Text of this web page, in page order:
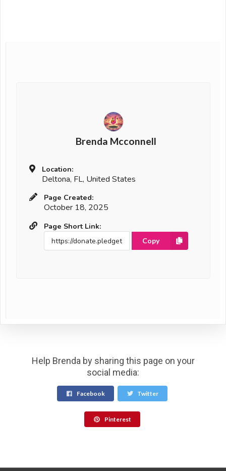
Brenda Mcconnell
Location:
Deltona, FL, United States
Page Created:
October 18, 2025
Page Short Link:
Copy
Help Brenda by sharing this page on your
social media:
Facebook Twitter
Pinterest